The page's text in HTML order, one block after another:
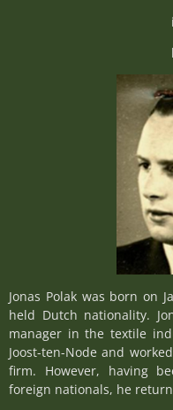
Jonas Polak was born on
held Dutch nationality.
manager in the textile
Joost-ten-Node and
firm. However, having
foreign nationals, he